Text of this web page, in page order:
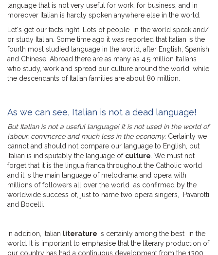
language that is not very useful for work, for business, and in
moreover Italian is hardly spoken anywhere else in the world.
Let's get our facts right. Lots of people in the world speak and/
or study Italian. Some time ago it was reported that Italian is the
fourth most studied language in the world, after English, Spanish
and Chinese. Abroad there are as many as 4.5 million Italians
who study, work and spread our culture around the world, while
the descendants of Italian families are about 80 million.
As we can see, Italian is not a dead language!
But Italian is not a useful language! It is not used in the world of
labour, commerce and much less in the economy. Certainly we
cannot and should not compare our language to English, but
Italian is indisputably the language of culture . We must not
forget that it is the lingua franca throughout the Catholic world
and it is the main language of melodrama and opera with
millions of followers all over the world as confirmed by the
worldwide success of, just to name two opera singers, Pavarotti
and Bocelli.
In addition, Italian literature is certainly among the best in the
world. It is important to emphasise that the literary production of
our country has had a continuous development from the 1300